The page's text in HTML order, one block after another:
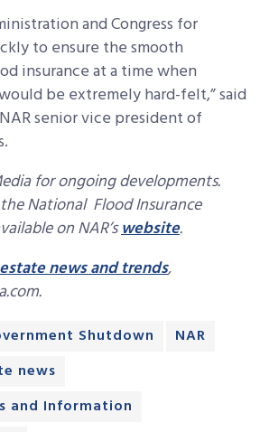
and Congress for
to ensure the smooth
insurance at a time when
be extremely hard-felt,” said
senior vice president of
for ongoing developments.
National Flood Insurance
on NAR’swebsite.
news and trends,
Shutdown
NAR
news
and Information